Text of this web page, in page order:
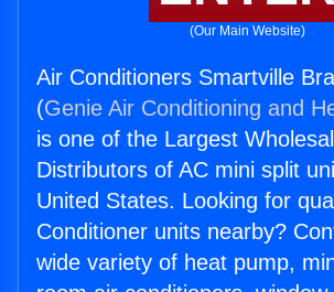
(Our Main Website)
Air Conditioners Smartville
(Genie Air Conditioning and
is one of the Largest
Distributors of AC mini split
United States. Looking for
Conditioner units nearby?
wide variety of heat pump,